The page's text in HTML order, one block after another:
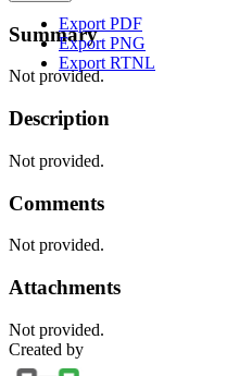
Export PDF
Export PNG
Export RTNL
Summary
Not provided.
Description
Not provided.
Comments
Not provided.
Attachments
Not provided.
Created by